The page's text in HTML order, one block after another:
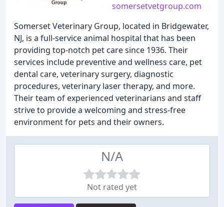
somersetvetgroup.com
Somerset Veterinary Group, located in Bridgewater,
NJ, is a full-service animal hospital that has been
providing top-notch pet care since 1936. Their
services include preventive and wellness care, pet
dental care, veterinary surgery, diagnostic
procedures, veterinary laser therapy, and more.
Their team of experienced veterinarians and staff
strive to provide a welcoming and stress-free
environment for pets and their owners.
N/A
Not rated yet